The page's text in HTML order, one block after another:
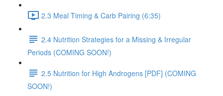
2.3 Meal Timing & Carb Pairing (6:35)
2.4 Nutrition Strategies for a Missing & Irregular
Periods (COMING SOON!)
2.5 Nutrition for High Androgens [PDF] (COMING
SOON!)